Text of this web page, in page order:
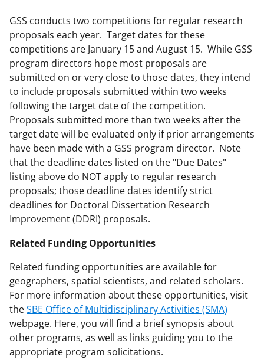
GSS conducts two competitions for regular research
proposals each year. Target dates for these
competitions are January 15 and August 15. While GSS
program directors hope most proposals are
submitted on or very close to those dates, they intend
to include proposals submitted within two weeks
following the target date of the competition.
Proposals submitted more than two weeks after the
target date will be evaluated only if prior arrangements
have been made with a GSS program director. Note
that the deadline dates listed on the "Due Dates"
listing above do NOT apply to regular research
proposals; those deadline dates identify strict
deadlines for Doctoral Dissertation Research
Improvement (DDRI) proposals.
Related Funding Opportunities
Related funding opportunities are available for
geographers, spatial scientists, and related scholars.
For more information about these opportunities, visit
theSBE Office of Multidisciplinary Activities (SMA)
webpage. Here, you will find a brief synopsis about
other programs, as well as links guiding you to the
appropriate program solicitations.